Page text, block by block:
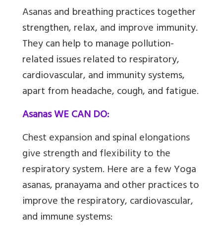
Asanasand breathing practices together
strengthen, relax, and improve immunity.
They can help to manage pollution-
related issues related to respiratory,
cardiovascular, and immunity systems,
apart from headache, cough, and fatigue.
Asanas WE CAN DO:
Chest expansion and spinal elongations
give strength and flexibility to the
respiratory system. Here are a fewYoga
asanas, pranayama and other practices to
improve the respiratory, cardiovascular,
and immune systems: